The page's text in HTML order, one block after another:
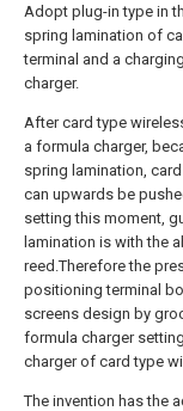
Adopt plug-in type in
spring lamination of
terminal and a
charger.
After card type
a formula charger,
spring lamination,
can upwards be
setting this moment,
lamination is with the
reed.Therefore the
positioning terminal
screens design by
formula charger
charger of card type
The invention has the